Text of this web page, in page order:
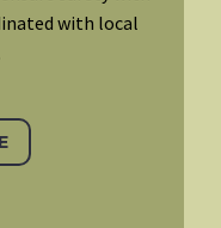
with local